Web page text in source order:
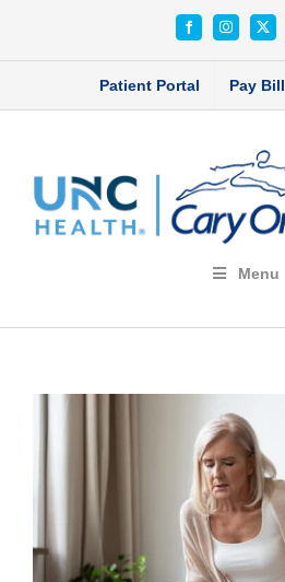
FacebookInstagram
X
Patient Portal Pay Bill
Menu